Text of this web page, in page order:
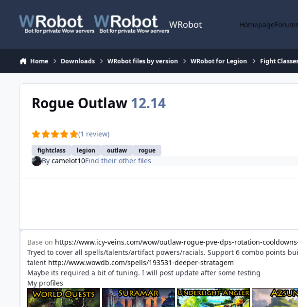
WRobot HomepageForums
Home Downloads WRobot files by version WRobot for Legion Fight
Rogue Outlaw 12.14
(1 review)
fightclass legion outlaw rogue
By camelot10Find their other files
Base on https://www.icy-veins.com/wow/outlaw-rogue-pve-dps-rotation-
Tryed to cover all spells/talents/artifact powers/racials. Support 6 combo points
talent http://www.wowdb.com/spells/193531-deeper-stratagem
Maybe its required a bit of tuning. I will post update after some testing
My profiles